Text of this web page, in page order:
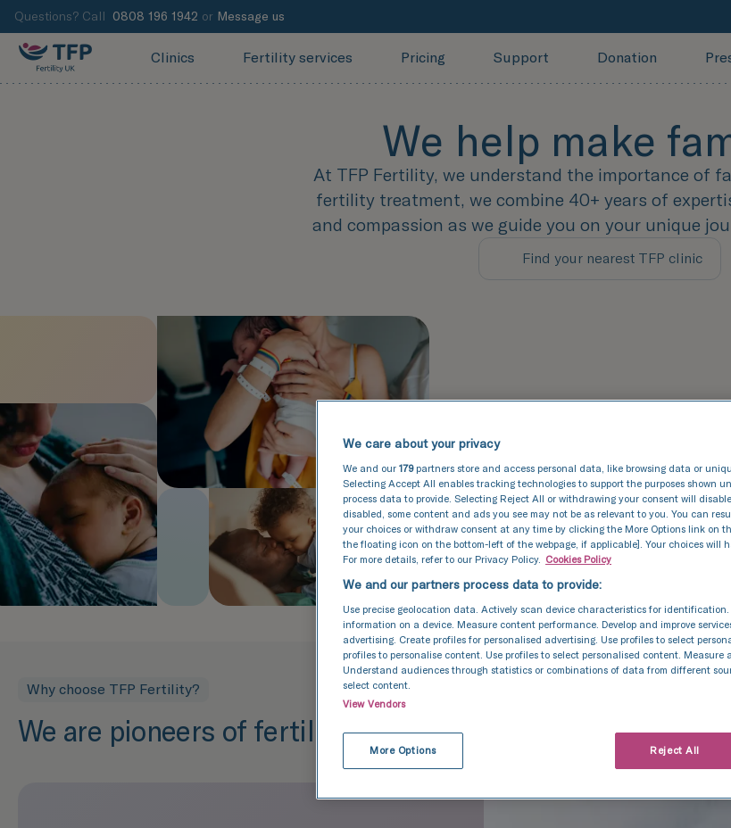
Questions? Call 0808 196 1942 or Message us
Clinics Fertility services Pricing Support Donation
We help make
At TFP Fertility, we understand the importance of
fertility treatment, we combine 40+ years of
and compassion as we guide you on your unique
Find your nearest TFP clinic
Why choose TFP Fertility?
We are pioneers of fertility treatment
We care about your privacy
We and our 179partners store and access personal data, like browsing data or
Selecting Accept All enables tracking technologies to support the purposes shown
process data to provide. Selecting Reject All or withdrawing your consent will
disabled, some content and ads you see may not be as relevant to you. You can
your choices or withdraw consent at any time by clicking the More Options link on
the floating icon on the bottom-left of the webpage, if applicable]. Your choices will
For more details, refer to our Privacy Policy. Cookies Policy
We and our partners process data to provide:
Use precise geolocation data. Actively scan device characteristics for
information on a device. Measure content performance. Develop and improve
advertising. Create profiles for personalised advertising. Use profiles to select
profiles to personalise content. Use profiles to select personalised content. Measure
Understand audiences through statistics or combinations of data from different
select content.
View Vendors
More Options Reject All